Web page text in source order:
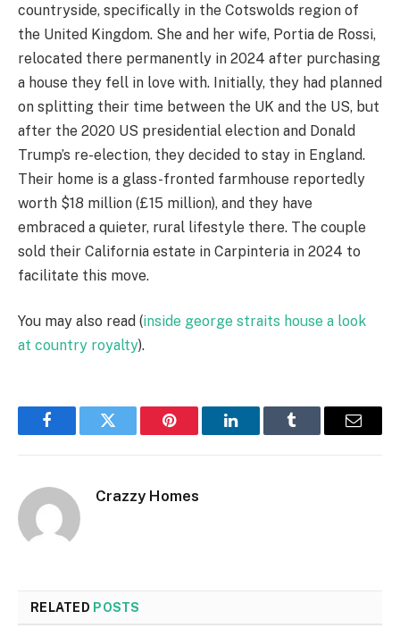
countryside, specifically in the Cotswolds region of
the United Kingdom. She and her wife, Portia de Rossi,
relocated there permanently in 2024 after purchasing
a house they fell in love with. Initially, they had planned
on splitting their time between the UK and the US, but
after the 2020 US presidential election and Donald
Trump’s re-election, they decided to stay in England.
Their home is a glass-fronted farmhouse reportedly
worth $18 million (£15 million), and they have
embraced a quieter, rural lifestyle there. The couple
sold their California estate in Carpinteria in 2024 to
facilitate this move.
You may also read (inside george straits house a look
at country royalty).
FacebookTwitter Pinterest LinkedInTumblr Email
Crazzy Homes
RELATED POSTS